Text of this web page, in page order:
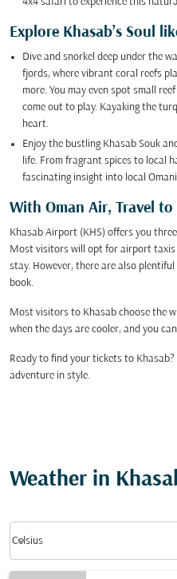
Explore Khasab’s Soul
Dive and snorkel deep under the
fjords, where vibrant coral reefs
more. You may even spot small
come out to play. Kayaking the
heart.
Enjoy the bustling Khasab Souk
life. From fragrant spices to local
fascinating insight into local
With Oman Air, Travel to
Khasab Airport (KHS) offers you
Most visitors will opt for airport
stay. However, there are also
book.
Most visitors to Khasab choose the
when the days are cooler, and you
Ready to find your tickets to
adventure in style.
Weather in
Celsius
keyboard_arrow_down